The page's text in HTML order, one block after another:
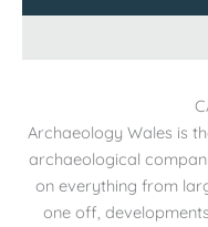
Archaeology Wales is
archaeological
on everything from
one off,